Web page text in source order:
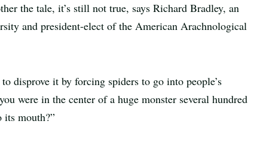
the tale, it’s still not true, says Richard Bradley, an
and president-elect of the American Arachnological
disprove it by forcing spiders to go into people’s
were in the center of a huge monster several hundred
its mouth?”